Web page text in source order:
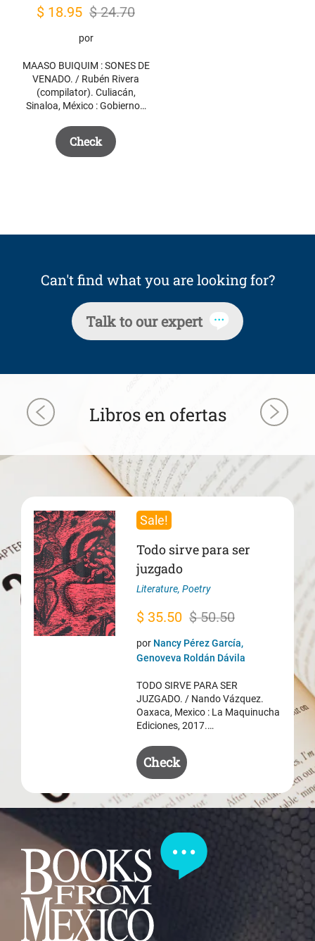
$24.70
Original
price
$ 24.70.
$ 18.95 Current
price
$ 18.95.
por
MAASO BUIQUIM : SONES DE
VENADO. / Rubén Rivera
(compilator). Culiacán,
Sinaloa, México : Gobierno…
Check
Can't find what you are looking for?
Talk to our expert
Libros en ofertas
Sale!
Todo sirve para ser
juzgado
Literature,Poetry
$50.50
Original
price
was:
$ 50.50.
$ 35.50
Current
price
is:
$ 35.50.
por Nancy Pérez García,
Genoveva Roldán Dávila
TODO SIRVE PARA SER
JUZGADO. / Nando Vázquez.
Oaxaca, Mexico : La Maquinucha
Ediciones, 2017.…
Check